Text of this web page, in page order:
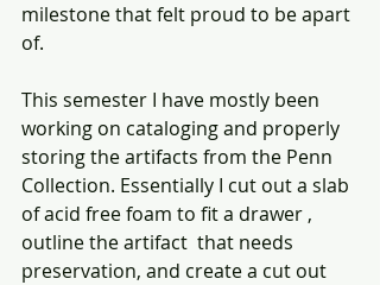
milestone that felt proud to be apart
of.
This semester I have mostly been
working on cataloging and properly
storing the artifacts from the Penn
Collection. Essentially I cut out a slab
of acid free foam to fit a drawer ,
outline the artifact  that needs
preservation, and create a cut out